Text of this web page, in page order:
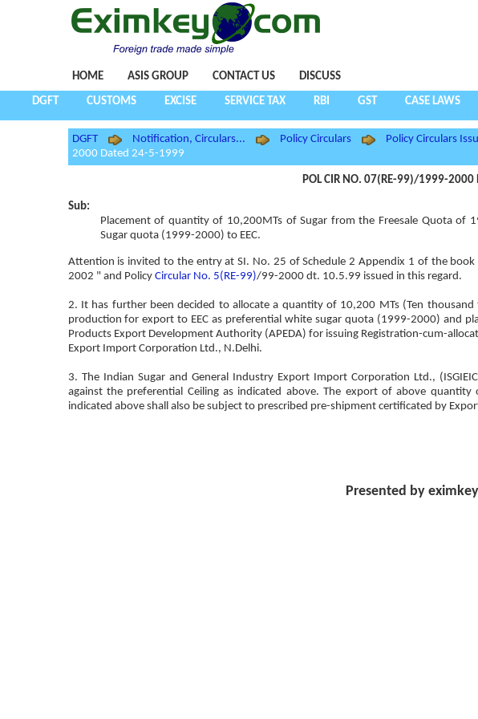
HOME ASIS GROUP CONTACT US DISCUSS
DGFT CUSTOMS EXCISE SERVICE TAX RBI GST CASE LAWS
DGFT Notification, Circulars... Policy Circulars Policy Circulars
2000 Dated 24-5-1999
POL CIR NO. 07(RE-99)/1999-
Sub:
Placement of quantity of 10,200MTs of Sugar from the Freesale Quota of
Sugar quota (1999-2000) to EEC.
Attention is invited to the entry at SI. No. 25 of Schedule 2 Appendix 1 of the
2002 " and Policy Circular No. 5(RE-99)/99-2000 dt. 10.5.99 issued in this regard.
2. It has further been decided to allocate a quantity of 10,200 MTs (Ten
production for export to EEC as preferential white sugar quota (1999-2000) and
Products Export Development Authority (APEDA) for issuing Registration-cum-
Export Import Corporation Ltd., N.Delhi.
3. The Indian Sugar and General Industry Export Import Corporation Ltd.,
against the preferential Ceiling as indicated above. The export of above
indicated above shall also be subject to prescribed pre-shipment certificated by
Presented by